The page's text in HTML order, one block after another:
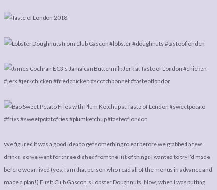
We figured it was a good idea to get something to eat before we grabbed a few
drinks, so we went for three dishes from the list of things I wanted to try I’d made
before we arrived (yes, I am that person who read all of the menus in advance and
made a plan!) First: Club Gascon‘s Lobster Doughnuts. Now, when I was putting